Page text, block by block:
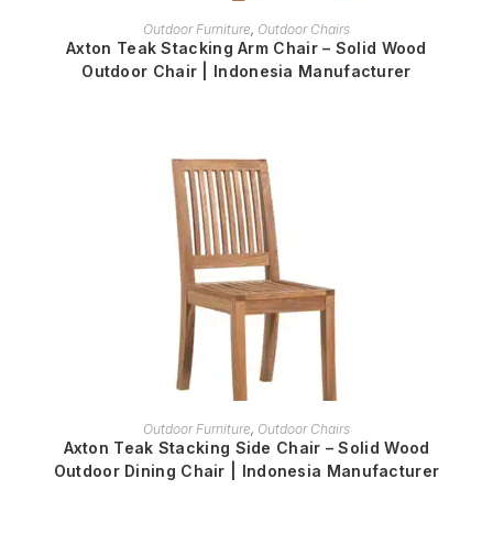
READ MORE
Outdoor Furniture, Outdoor Chairs
Axton Teak Stacking Arm Chair – Solid Wood
Outdoor Chair | Indonesia Manufacturer
READ MORE
Outdoor Furniture, Outdoor Chairs
Axton Teak Stacking Side Chair – Solid Wood
Outdoor Dining Chair | Indonesia Manufacturer